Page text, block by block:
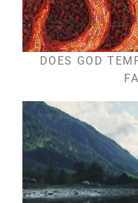
DOES GOD